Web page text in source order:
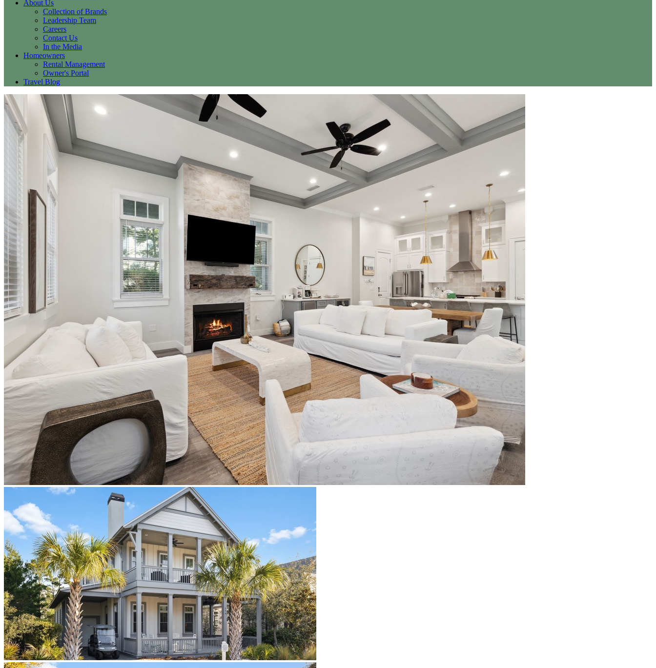
About Us
Collection of Brands
Leadership Team
Careers
Contact Us
In the Media
Homeowners
Rental Management
Owner's Portal
Travel Blog